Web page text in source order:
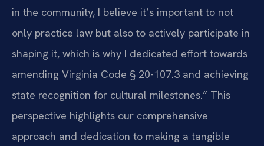
in the community, I believe it’s important to not
only practice law but also to actively participate in
shaping it, which is why I dedicated effort towards
amending Virginia Code § 20-107.3 and achieving
state recognition for cultural milestones.” This
perspective highlights our comprehensive
approach and dedication to making a tangible